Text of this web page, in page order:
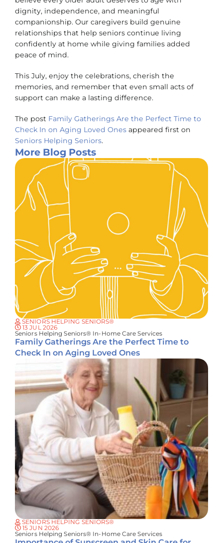
More Blog Posts
SENIORS HELPING SENIORS®
13 JUL 2026
Seniors Helping Seniors® In-Home Care Services
Family Gatherings Are the Perfect Time to
Check In on Aging Loved Ones
SENIORS HELPING SENIORS®
15 JUN 2026
Seniors Helping Seniors® In-Home Care Services
dignity, independence, and meaningful
companionship. Our caregivers build genuine
relationships that help seniors continue living
confidently at home while giving families added
peace of mind.
This July, enjoy the celebrations, cherish the
memories, and remember that even small acts of
support can make a lasting difference.
The post Family Gatherings Are the Perfect Time to
Check In on Aging Loved Ones appeared first on
Seniors Helping Seniors.